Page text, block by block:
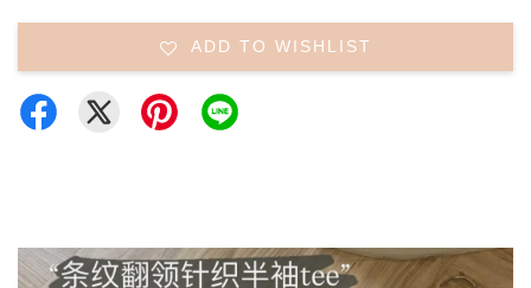
ADD TO WISHLIST